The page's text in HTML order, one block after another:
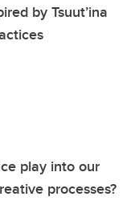
by Tsuut’ina
play into our
processes?